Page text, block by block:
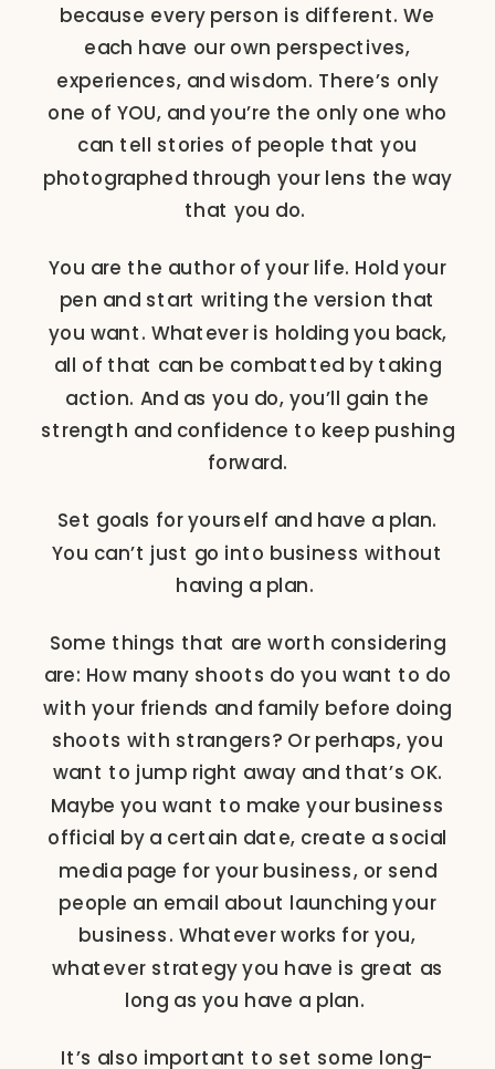
because every person is different. We
each have our own perspectives,
experiences, and wisdom. There’s only
one of YOU, and you’re the only one who
can tell stories of people that you
photographed through your lens the way
that you do.
You are the author of your life. Hold your
pen and start writing the version that
you want. Whatever is holding you back,
all of that can be combatted by taking
action. And as you do, you’ll gain the
strength and confidence to keep pushing
forward.
Set goals for yourself and have a plan.
You can’t just go into business without
having a plan.
Some things that are worth considering
are: How many shoots do you want to do
with your friends and family before doing
shoots with strangers? Or perhaps, you
want to jump right away and that’s OK.
Maybe you want to make your business
official by a certain date, create a social
media page for your business, or send
people an email about launching your
business. Whatever works for you,
whatever strategy you have is great as
long as you have a plan.
It’s also important to set some long-